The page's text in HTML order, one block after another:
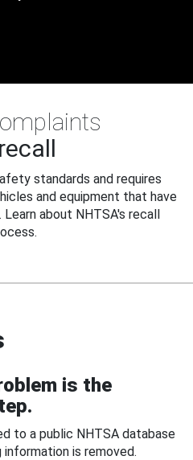
standards and requires
and equipment that have
about NHTSA's recall
is the
to a public NHTSA database
is removed.